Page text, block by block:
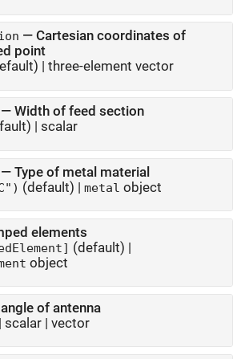
— Cartesian coordinates of
point
| three-element vector
— Width of feed section
| scalar
Type of metal material
(default) | metal object
elements
(default) |
object
of antenna
scalar| vector